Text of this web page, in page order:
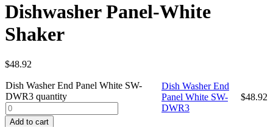
Dishwasher Panel-White
Shaker
$48.92
Dish Washer End Panel White SW-
DWR3 quantity
Dish Washer End
Panel White SW-
DWR3
$48.92
Add to cart